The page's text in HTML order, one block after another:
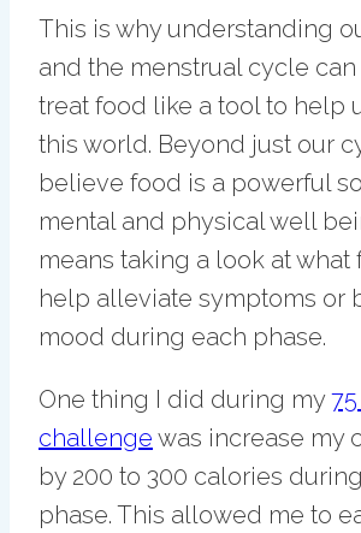
This is why understanding
and the menstrual cycle
treat food like a tool to help
this world. Beyond just our
believe food is a powerful
mental and physical well
means taking a look at what
help alleviate symptoms or
mood during each phase.
One thing I did during my
challenge was increase my
by 200 to 300 calories
phase. This allowed me to